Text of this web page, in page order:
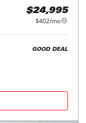
$24,995
$402/mo
GOOD DEAL